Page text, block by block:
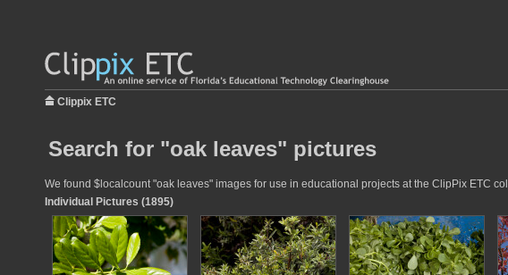
Clippix ETC
Search for "oak leaves" pictures
We found $localcount "oak leaves" images for use in educational projects at the ClipPix ETC
Individual Pictures (1895)